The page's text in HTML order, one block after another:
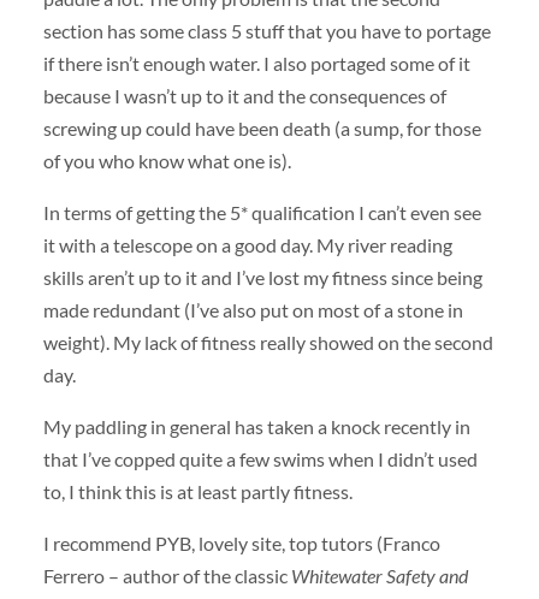
section has some class 5 stuff that you have to portage
if there isn’t enough water. I also portaged some of it
because I wasn’t up to it and the consequences of
screwing up could have been death (a sump, for those
of you who know what one is).
In terms of getting the 5* qualification I can’t even see
it with a telescope on a good day. My river reading
skills aren’t up to it and I’ve lost my fitness since being
made redundant (I’ve also put on most of a stone in
weight). My lack of fitness really showed on the second
day.
My paddling in general has taken a knock recently in
that I’ve copped quite a few swims when I didn’t used
to, I think this is at least partly fitness.
I recommend PYB, lovely site, top tutors (Franco
Ferrero – author of the classic Whitewater Safety and